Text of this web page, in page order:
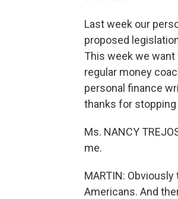
Last week our
proposed
This week we
regular money
personal finance
thanks for stopping
Ms. NANCY
me.
MARTIN:
Americans. And